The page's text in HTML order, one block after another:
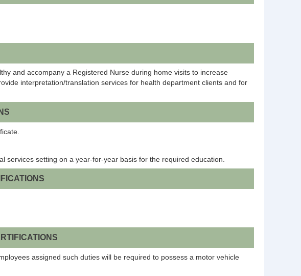
and accompany a Registered Nurse during home visits to increase
interpretation/translation services for health department clients and for
setting on a year-for-year basis for the required education.
assigned such duties will be required to possess a motor vehicle